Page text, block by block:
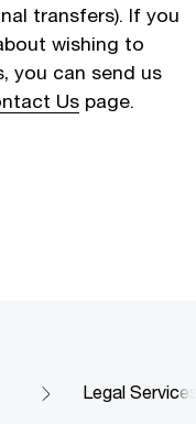
transfers). If you
wishing to
you can send us
Us page.
Legal